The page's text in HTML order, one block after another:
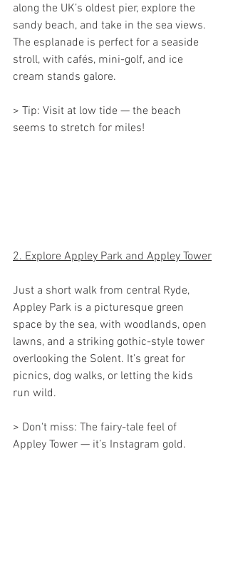
along the UK’s oldest pier, explore the
sandy beach, and take in the sea views.
The esplanade is perfect for a seaside
stroll, with cafés, mini-golf, and ice
cream stands galore.
> Tip: Visit at low tide — the beach
seems to stretch for miles!
2. Explore Appley Park and Appley Tower
Just a short walk from central Ryde,
Appley Park is a picturesque green
space by the sea, with woodlands, open
lawns, and a striking gothic-style tower
overlooking the Solent. It’s great for
picnics, dog walks, or letting the kids
run wild.
> Don't miss: The fairy-tale feel of
Appley Tower — it’s Instagram gold.